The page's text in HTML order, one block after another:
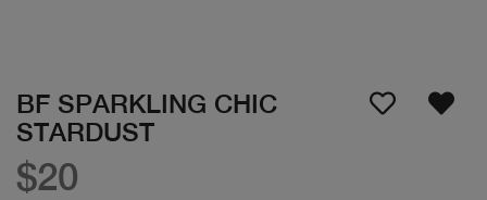
BF SPARKLING CHIC
STARDUST
$20